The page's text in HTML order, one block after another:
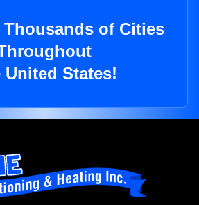
Thousands of Cities
United States!